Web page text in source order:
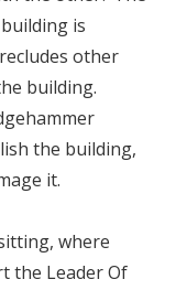
is
other
building.
the building,
it.
where
the Leader Of